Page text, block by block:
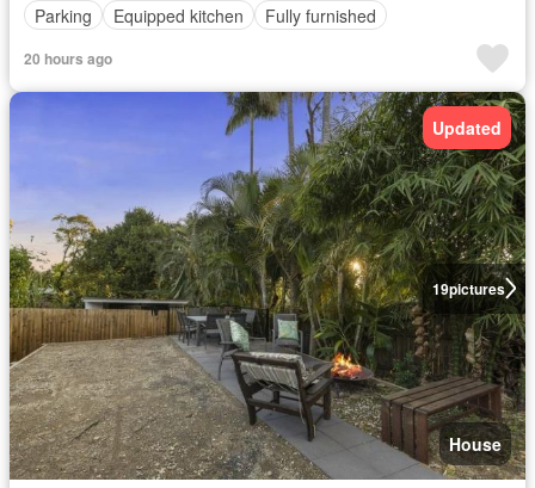
Parking
Equipped kitchen Fully furnished
20 hours ago
19pictures
Updated
House